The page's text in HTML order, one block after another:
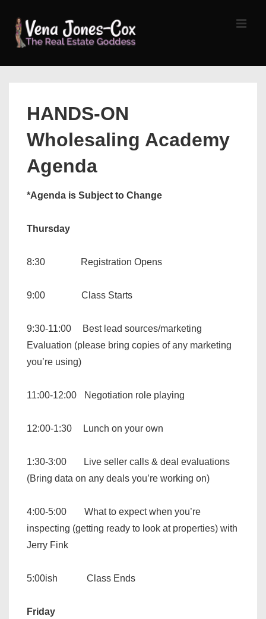
Skip
HANDS-ON
Wholesaling Academy
Agenda
*Agenda is Subject to Change
Thursday
8:30 Registration Opens
9:00 Class Starts
9:30-11:00 Best lead sources/marketing
Evaluation (please bring copies of any marketing
you’re using)
11:00-12:00 Negotiation role playing
12:00-1:30 Lunch on your own
1:30-3:00 Live seller calls & deal evaluations
(Bring data on any deals you’re working on)
4:00-5:00 What to expect when you’re
inspecting (getting ready to look at properties) with
Jerry Fink
5:00ish Class Ends
Friday